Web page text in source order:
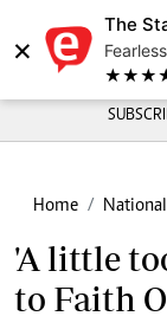
×
The
★★★★
Home National
'A little
to Faith